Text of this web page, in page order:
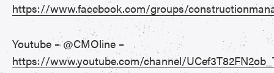
https://www.facebook.com/groups/
Youtube – @CMOline –
https://www.youtube.com/channel/